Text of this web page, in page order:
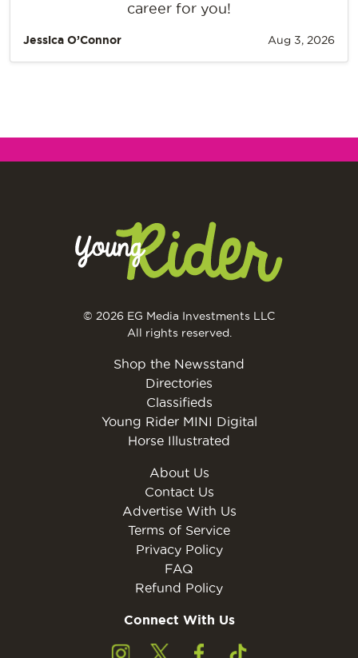
career for you!
Jessica O’Connor Aug 3, 2026
© 2026 EG Media Investments LLC
All rights reserved.
Shop the Newsstand
Directories
Classifieds
Young Rider MINI Digital
Horse Illustrated
About Us
Contact Us
Advertise With Us
Terms of Service
Privacy Policy
FAQ
Refund Policy
Connect With Us